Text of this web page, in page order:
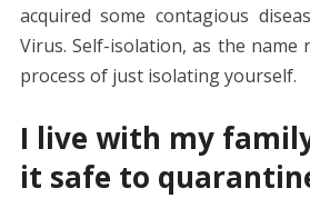
acquired some contagious
Virus. Self-isolation, as the name
process of just isolating yourself.
I live with my
it safe to